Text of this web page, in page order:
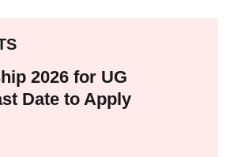
2026 for UG
Date to Apply